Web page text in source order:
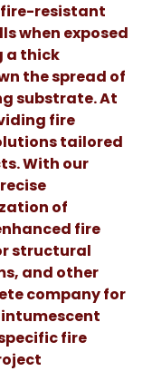
fire-resistant
when exposed
a thick
the spread of
substrate. At
fire
tailored
With our
of
fire
structural
and other
company for
fire